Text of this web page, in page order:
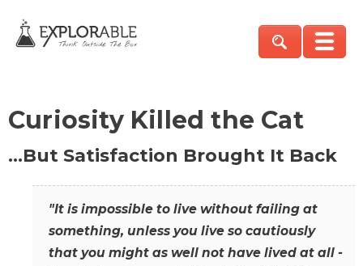
Curiosity Killed the Cat
…But Satisfaction Brought It Back
"It is impossible to live without failing at
something, unless you live so cautiously
that you might as well not have lived at all -